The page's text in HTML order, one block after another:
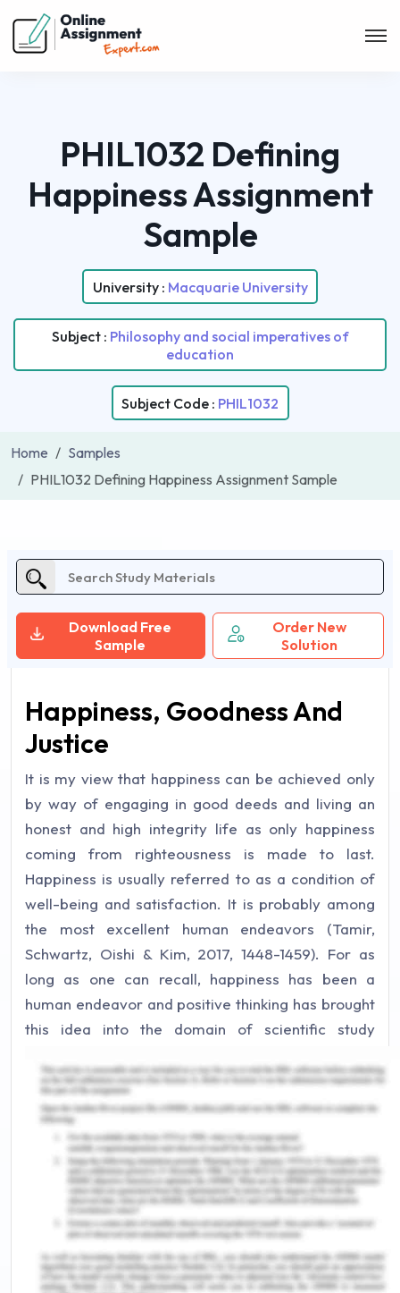
PHIL1032 Defining
Happiness Assignment
Sample
University : Macquarie University
Subject : Philosophy and social imperatives of
education
Subject Code : PHIL1032
Home
Samples
PHIL1032 Defining Happiness Assignment Sample
Download Free
Sample
Order New
Solution
Happiness, Goodness And
Justice
It is my view that happiness can be achieved only
by way of engaging in good deeds and living an
honest and high integrity life as only happiness
coming from righteousness is made to last.
Happiness is usually referred to as a condition of
well-being and satisfaction. It is probably among
the most excellent human endeavors (Tamir,
Schwartz, Oishi & Kim, 2017, 1448-1459). For as
long as one can recall, happiness has been a
human endeavor and positive thinking has brought
this idea into the domain of scientific study
well-being and fulfilled life. In particular,
happiness is known as the optimistic feelings that
one has about the pleasurable experiences that
one engages in everyday life. Enjoyment, warmth,
appreciation, hopefulness, and encouragement
are instances of positive feelings that enhance
one's happiness and make one thrive. Happiness in
psychological literature is referred to as hedonic,
the existence of positive feelings, and the